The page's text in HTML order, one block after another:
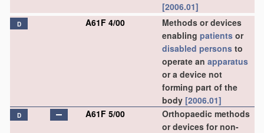
[2006.01]
D A61F 4/00
Methods or devices
enabling patients or
disabled persons to
operate an apparatus
or a device not
forming part of the
body [2006.01]
D A61F 5/00
Orthopaedic methods
or devices for non-